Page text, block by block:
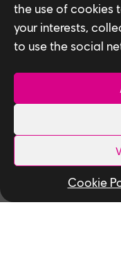
the use of cookies
your interests,
to use the social
Cookie
Read More:
Ubisoft
Named One
Employers
People
How To
Industry
Shaun
At The
Fair